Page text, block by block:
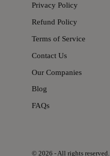
Privacy Policy
Refund Policy
Terms of Service
Contact Us
Our Companies
Blog
FAQs
© 2026 - All rights